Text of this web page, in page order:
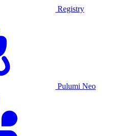
Registry
Pulumi Neo